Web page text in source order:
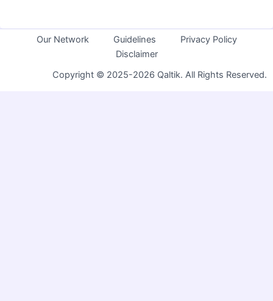
Our Network Guidelines
Privacy Policy
Disclaimer
Copyright © 2025-2026 Qaltik. All Rights Reserved.